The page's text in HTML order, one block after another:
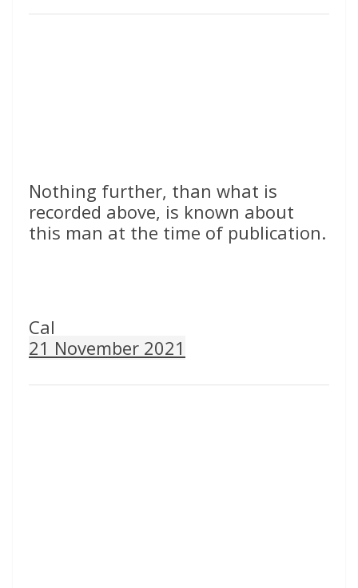
Nothing further, than what is
recorded above, is known about
this man at the time of publication.
Cal
21 November 2021